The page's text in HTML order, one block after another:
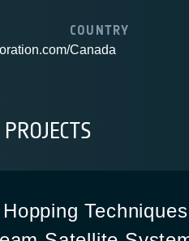
COUNTRY
Canada